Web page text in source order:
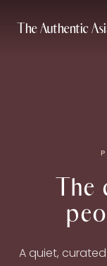
The Authentic
The
A quiet,